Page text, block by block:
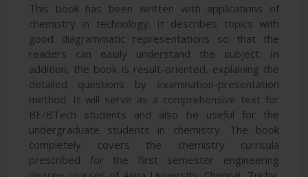
This book has been written with applications of
chemistry in technology. It describes topics with
good diagrammatic representations so that the
readers can easily understand the subject. In
addition, the book is result-oriented, explaining the
detailed questions by examination-presentation
method. It will serve as a comprehensive text for
BE/BTech students and also be useful for the
undergraduate students in chemistry. The book
completely covers the chemistry curricula
prescribed for the first semester engineering